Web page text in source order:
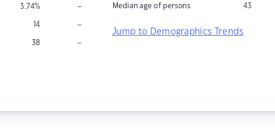
3.74% –
14 –
38 –
Median age of persons 43
Jump to Demographics Trends